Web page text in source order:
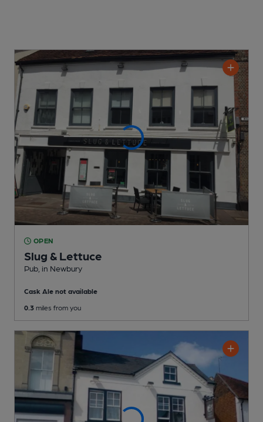
OPEN
Slug & Lettuce
Pub , in Newbury
Cask Ale not available
0.3 miles from you